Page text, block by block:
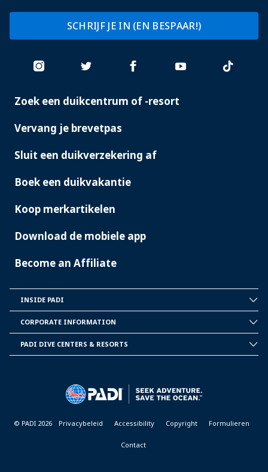
SCHRIJF JE IN (EN BESPAAR!)
PADI
Zoek een duikcentrum of -resort
Vervang je brevetpas
Sluit een duikverzekering af
Boek een duikvakantie
Koop merkartikelen
Download de mobiele app
Become an Affiliate
PADI
INSIDE PADI
INFORMATION
CORPORATE INFORMATION
PADI DIVE CENTERS & RESORTS
© PADI 2026 Privacybeleid Accessibility Copyright Formulieren
Contact